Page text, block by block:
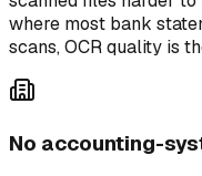
where most bank
scans, OCR quality is
No accounting-